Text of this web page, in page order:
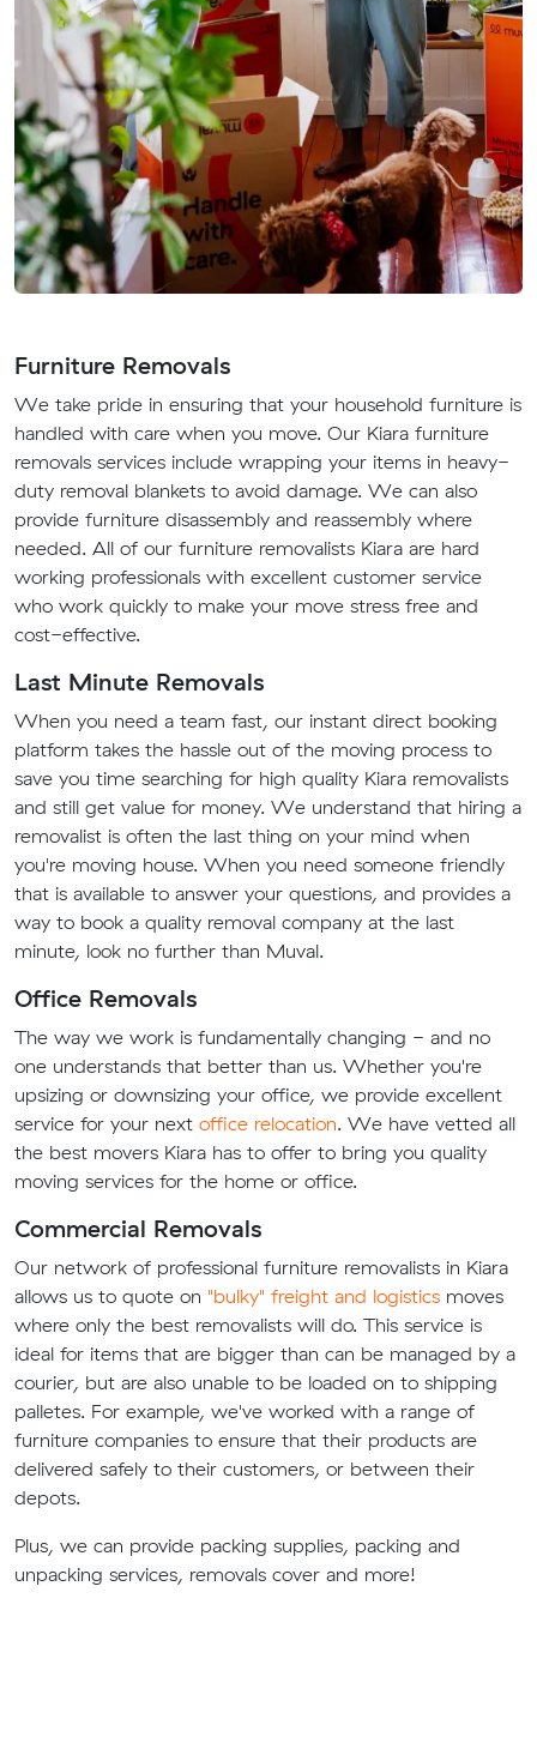
Furniture Removals
We take pride in ensuring that your household furniture is
handled with care when you move. Our Kiara furniture
removals services include wrapping your items in heavy-
duty removal blankets to avoid damage. We can also
provide furniture disassembly and reassembly where
needed. All of our furniture removalists Kiara are hard
working professionals with excellent customer service
who work quickly to make your move stress free and
cost-effective.
Last Minute Removals
When you need a team fast, our instant direct booking
platform takes the hassle out of the moving process to
save you time searching for high quality Kiara removalists
and still get value for money. We understand that hiring a
removalist is often the last thing on your mind when
you're moving house. When you need someone friendly
that is available to answer your questions, and provides a
way to book a quality removal company at the last
minute, look no further than Muval.
Office Removals
The way we work is fundamentally changing - and no
one understands that better than us. Whether you're
upsizing or downsizing your office, we provide excellent
service for your next office relocation. We have vetted all
the best movers Kiara has to offer to bring you quality
moving services for the home or office.
Commercial Removals
Our network of professional furniture removalists in Kiara
allows us to quote on "bulky" freight and logistics moves
where only the best removalists will do. This service is
ideal for items that are bigger than can be managed by a
courier, but are also unable to be loaded on to shipping
palletes. For example, we've worked with a range of
furniture companies to ensure that their products are
delivered safely to their customers, or between their
depots.
Plus, we can provide packing supplies, packing and
unpacking services, removals cover and more!